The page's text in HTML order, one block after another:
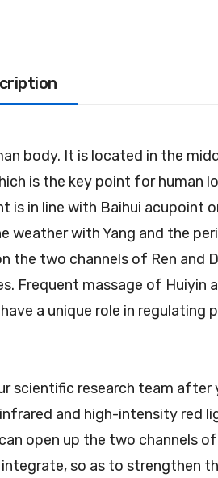
body. It is located in the
is the key point for human
is in line with Baihui acupoint
with Yang and the
two channels of Ren and
Frequent massage of Huiyin
a unique role in regulating
scientific research team after
and high-intensity red
open up the two channels
so as to strengthen